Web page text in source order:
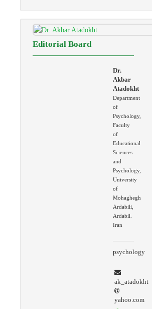
Editorial Board
Dr.
Akbar
Atadokht
Department
of
Psychology,
Faculty
of
Educational
Sciences
and
Psychology,
University
of
Mohaghegh
Ardabili,
Ardabil.
Iran
psychology
ak_atadokht
yahoo.com